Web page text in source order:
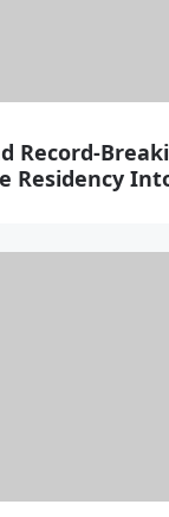
Record-
Residency